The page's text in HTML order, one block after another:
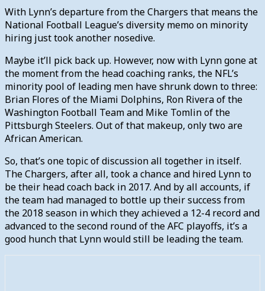
With Lynn’s departure from the Chargers that means the
National Football League’s diversity memo on minority
hiring just took another nosedive.
Maybe it’ll pick back up. However, now with Lynn gone at
the moment from the head coaching ranks, the NFL’s
minority pool of leading men have shrunk down to three:
Brian Flores of the Miami Dolphins, Ron Rivera of the
Washington Football Team and Mike Tomlin of the
Pittsburgh Steelers. Out of that makeup, only two are
African American.
So, that’s one topic of discussion all together in itself.
The Chargers, after all, took a chance and hired Lynn to
be their head coach back in 2017. And by all accounts, if
the team had managed to bottle up their success from
the 2018 season in which they achieved a 12-4 record and
advanced to the second round of the AFC playoffs, it’s a
good hunch that Lynn would still be leading the team.